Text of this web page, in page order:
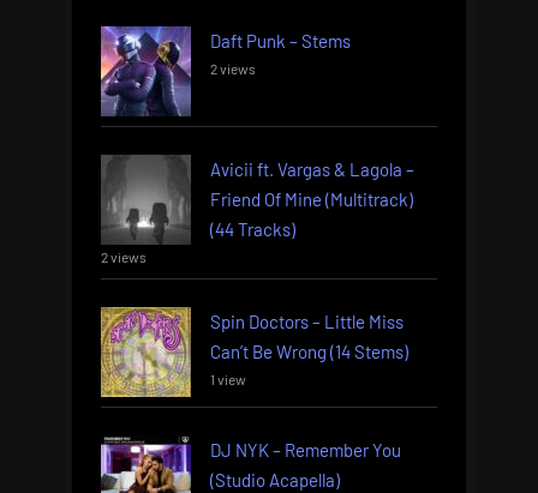
Daft Punk – Stems
2 views
Avicii ft. Vargas & Lagola –
Friend Of Mine (Multitrack)
(44 Tracks)
2 views
Spin Doctors – Little Miss
Can’t Be Wrong (14 Stems)
1 view
DJ NYK – Remember You
(Studio Acapella)